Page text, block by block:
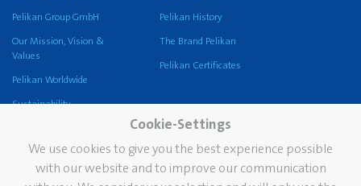
Pelikan Group GmbH
Our Mission, Vision &
Values
Pelikan Worldwide
Sustainability
Pelikan History
The Brand Pelikan
Pelikan Certificates
Services Contact
Cookie-Settings
We use cookies to give you the best experience possible
with our website and to improve our communication